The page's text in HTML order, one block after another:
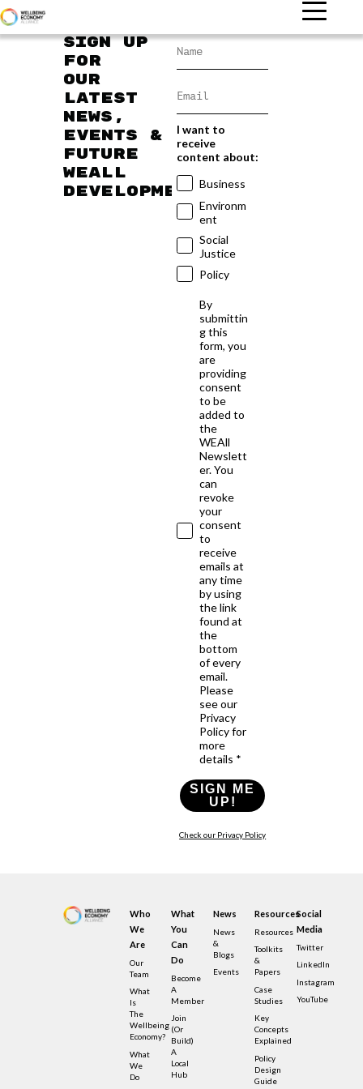
Sign up
for
our
latest
news,
events &
future
WEAll
developments
I want to
receive
content about:
Business
Environm
ent
Social
Justice
Policy
By
submittin
g this
form, you
are
providing
consent
to be
added to
the
WEAll
Newslett
er. You
can
revoke
your
consent
to
receive
emails at
any time
by using
the link
found at
the
bottom
of every
email.
Please
see our
Privacy
Policy for
more
details *
SIGN ME
UP!
Check our Privacy Policy
Who
We
Are
Our
Team
What
Is
The
Wellbeing
Economy?
What
We
Do
What
You
Can
Do
Become
A
Member
Join
(or
Build)
A
Local
Hub
News
News
&
Blogs
Events
Resources
Resources
Toolkits
&
Papers
Case
Studies
Key
Concepts
Explained
Policy
Design
Guide
Social
Media
Twitter
LinkedIn
Instagram
YouTube